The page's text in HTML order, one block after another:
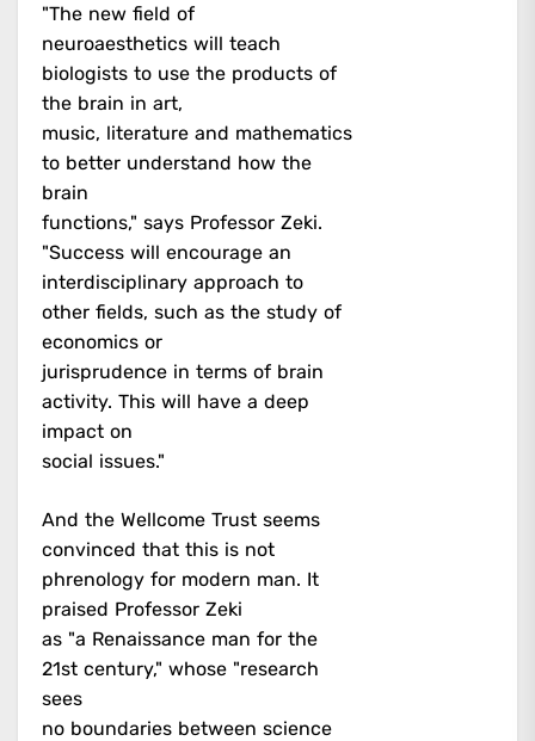
"The new field of
neuroaesthetics will teach
biologists to use the products of
the brain in art,
music, literature and mathematics
to better understand how the
brain
functions," says Professor Zeki.
"Success will encourage an
interdisciplinary approach to
other fields, such as the study of
economics or
jurisprudence in terms of brain
activity. This will have a deep
impact on
social issues."
And the Wellcome Trust seems
convinced that this is not
phrenology for modern man. It
praised Professor Zeki
as "a Renaissance man for the
21st century," whose "research
sees
no boundaries between science